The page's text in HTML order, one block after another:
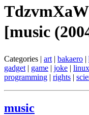
[music
Categories | art | bakaero |
gadget | game | joke | linux
programming | rights |
music